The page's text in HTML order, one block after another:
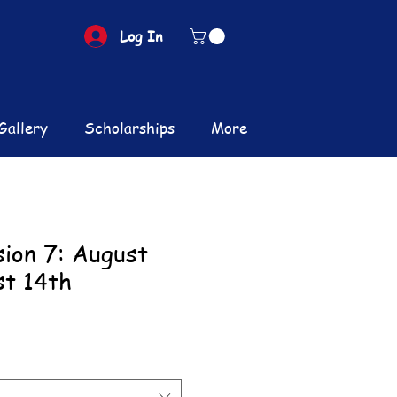
Log In
Scholarships More
7: August
14th